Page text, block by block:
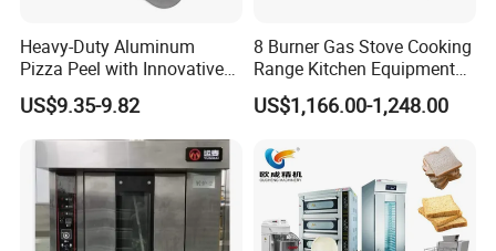
Heavy-Duty Aluminum
Pizza Peel with Innovative
Perforated Design
US$9.35-9.82
8 Burner Gas Stove Cooking
Range Kitchen Equipment
with Gas Oven for
Commercial
Baking/Restaurant/Hotel
US$1,166.00-1,248.00